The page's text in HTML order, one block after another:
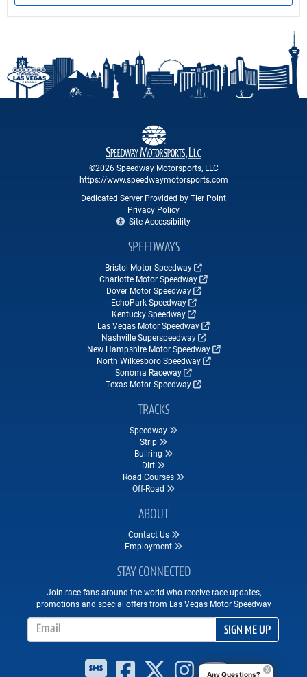
©2026 Speedway Motorsports, LLC
https://www.speedwaymotorsports.com
Dedicated Server Provided by Tier Point
Privacy Policy
Site Accessibility
SPEEDWAYS
Bristol Motor Speedway
Charlotte Motor Speedway
Dover Motor Speedway
EchoPark Speedway
Kentucky Speedway
Las Vegas Motor Speedway
Nashville Superspeedway
New Hampshire Motor Speedway
North Wilkesboro Speedway
Sonoma Raceway
Texas Motor Speedway
TRACKS
Speedway
Strip
Bullring
Dirt
Road Courses
Off-Road
ABOUT
Contact Us
Employment
STAY CONNECTED
Join race fans around the world who receive race updates,
promotions and special offers from Las Vegas Motor Speedway
SIGN ME UP
Any Questions?